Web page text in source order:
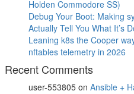
Holden Commodore SS)
Debug Your Boot: Making
Actually Tell You What It’s
Leaning k8s the Cooper
nftables telemetry in 2026
Recent Comments
user-553805 on Ansible +